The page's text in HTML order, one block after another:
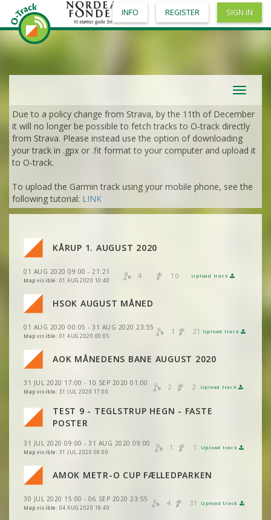
Toggle
Due to a policy change from Strava, by the 11th of December
it will no longer be possible to fetch tracks to O-track directly
from Strava. Please instead use the option of downloading
your track in .gpx or .fit format to your computer and upload it
to O-track.
To upload the Garmin track using your mobile phone, see the
following tutorial: LINK
KÅRUP 1. AUGUST 2020
01 AUG 2020 09:00 - 21:21
Map visible: 01 AUG 2020 10:40
4 10 Upload track
VIEW 2DRERUN
VIEW 2DRERUN
VIEW 2DRERUN
HSOK AUGUST MÅNED
01 AUG 2020 00:05 - 31 AUG 2020 23:55
Map visible: 01 AUG 2020 00:05
1 21 Upload track
VIEW 2DRERUN
AOK MÅNEDENS BANE AUGUST 2020
31 JUL 2020 17:00 - 10 SEP 2020 01:00
Map visible: 31 JUL 2020 17:00
2 2 Upload track
VIEW 2DRERUN
VIEW 2DRERUN
TEST 9 - TEGLSTRUP HEGN - FASTE
POSTER
31 JUL 2020 09:00 - 31 AUG 2020 09:00
Map visible: 31 JUL 2020 09:00
1 1 Upload track
VIEW 2DRERUN
AMOK METR-O CUP FÆLLEDPARKEN
30 JUL 2020 15:00 - 06 SEP 2020 23:55
Map visible: 04 AUG 2020 18:40
4 31 Upload track
VIEW 2DRERUN
VIEW 2DRERUN
VIEW 2DRERUN
VIEW 2DRERUN
VIEW 2DRERUN
VIEW 2DRERUN
VIEW 2DRERUN
VIEW 2DRERUN
INFO REGISTER SIGN IN